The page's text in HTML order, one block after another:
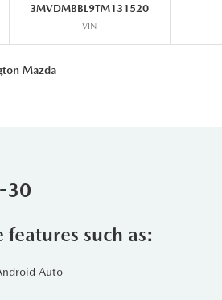
3MVDMBBL9TM131520
VIN
Mazda
30
such as:
Auto